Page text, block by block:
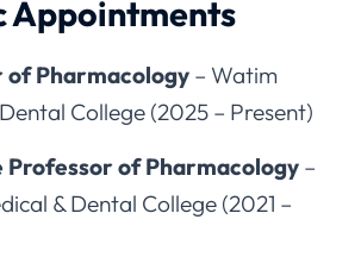
Appointments
of Pharmacology – Watim
College (2025 – Present)
Professor of Pharmacology –
& Dental College (2021 –